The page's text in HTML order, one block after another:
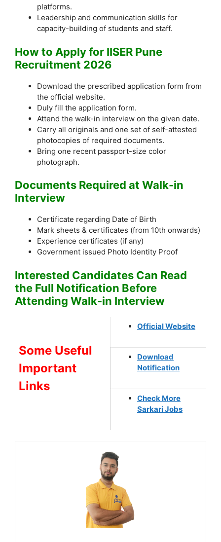
platforms.
Leadership and communication skills for
capacity-building of students and staff.
How to Apply for IISER Pune
Recruitment 2026
Download the prescribed application form from
the official website.
Duly fill the application form.
Attend the walk-in interview on the given date.
Carry all originals and one set of self-attested
photocopies of required documents.
Bring one recent passport-size color
photograph.
Documents Required at Walk-in
Interview
Certificate regarding Date of Birth
Mark sheets & certificates (from 10th onwards)
Experience certificates (if any)
Government issued Photo Identity Proof
Interested Candidates Can Read
the Full Notification Before
Attending Walk-in Interview
Some Useful
Important
Links
Official Website
Download
Notification
Check More
Sarkari Jobs